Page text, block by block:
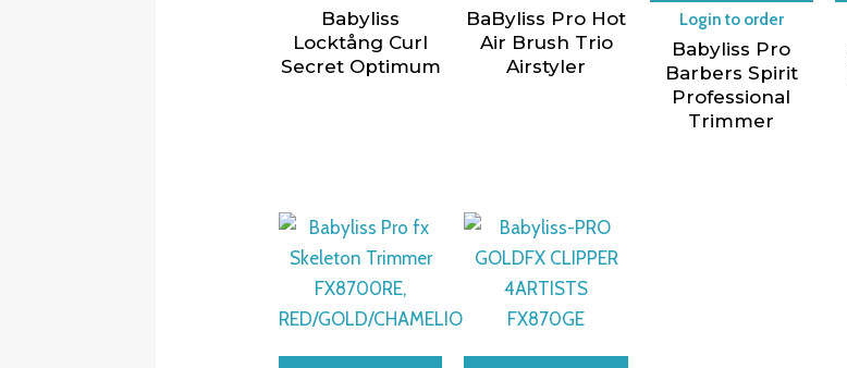
Babyliss
Locktång Curl
Secret Optimum
BaByliss Pro Hot
Air Brush Trio
Airstyler
Login to order
Babyliss Pro
Barbers Spirit
Professional
Trimmer